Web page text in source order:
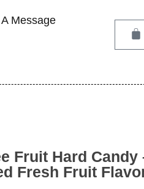
Message
Fruit Hard Candy
Fresh Fruit